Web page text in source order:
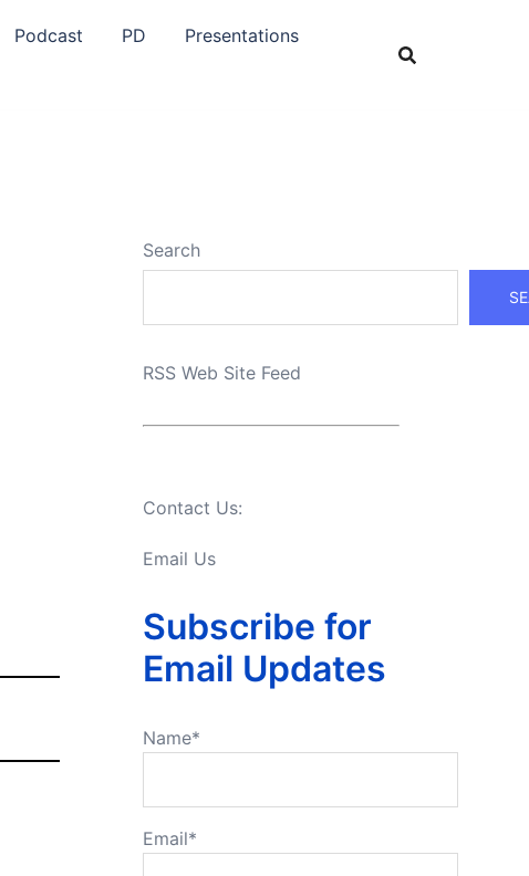
Podcast PD
Presentations
Search
RSS Web Site Feed
Contact Us:
Email Us
Subscribe for
Email Updates
Name*
Email*